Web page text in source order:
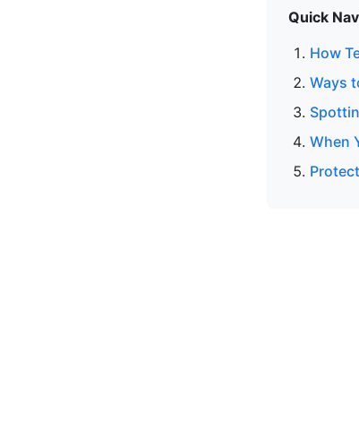
Quick
How
Ways
When